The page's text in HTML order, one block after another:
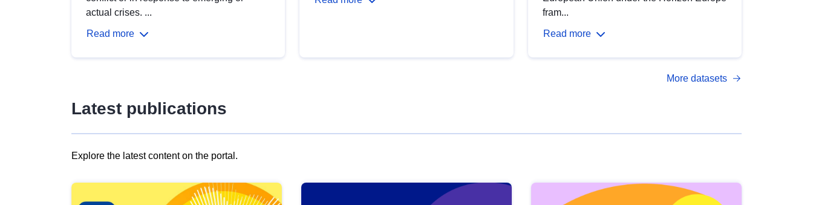
actual crises. ...
Read more
fram...
Read more
More datasets
Latest publications
Explore the latest content on the portal.
results